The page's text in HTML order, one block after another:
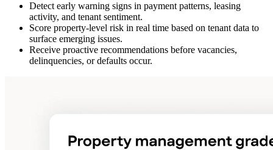
Detect early warning signs in payment patterns, leasing
activity, and tenant sentiment.
Score property-level risk in real time based on tenant data to
surface emerging issues.
Receive proactive recommendations before vacancies,
delinquencies, or defaults occur.